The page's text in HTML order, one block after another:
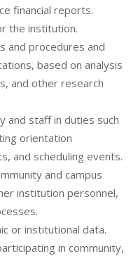
financial reports.
the institution.
and procedures and
based on analysis
and other research
and staff in duties such
orientation
and scheduling events.
and campus
institution personnel,
or institutional data.
in community,